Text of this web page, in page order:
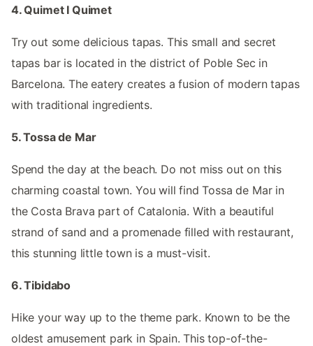
4. Quimet I Quimet
Try out some delicious tapas. This small and secret
tapas bar is located in the district of Poble Sec in
Barcelona. The eatery creates a fusion of modern tapas
with traditional ingredients.
5. Tossa de Mar
Spend the day at the beach. Do not miss out on this
charming coastal town. You will find Tossa de Mar in
the Costa Brava part of Catalonia. With a beautiful
strand of sand and a promenade filled with restaurant,
this stunning little town is a must-visit.
6. Tibidabo
Hike your way up to the theme park. Known to be the
oldest amusement park in Spain. This top-of-the-